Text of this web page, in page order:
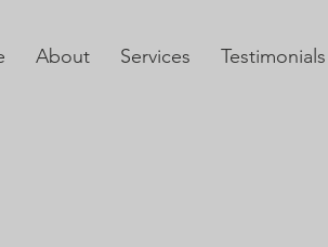
About Services Testimonials